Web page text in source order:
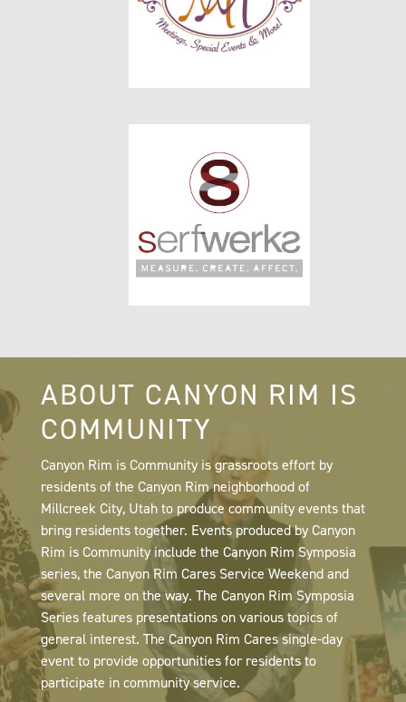
ABOUT CANYON RIM IS
COMMUNITY
Canyon Rim is Community is grassroots effort by
residents of the Canyon Rim neighborhood of
Millcreek City, Utah to produce community events that
bring residents together. Events produced by Canyon
Rim is Community include the Canyon Rim Symposia
series, the Canyon Rim Cares Service Weekend and
several more on the way. The Canyon Rim Symposia
Series features presentations on various topics of
general interest. The Canyon Rim Cares single-day
event to provide opportunities for residents to
participate in community service.